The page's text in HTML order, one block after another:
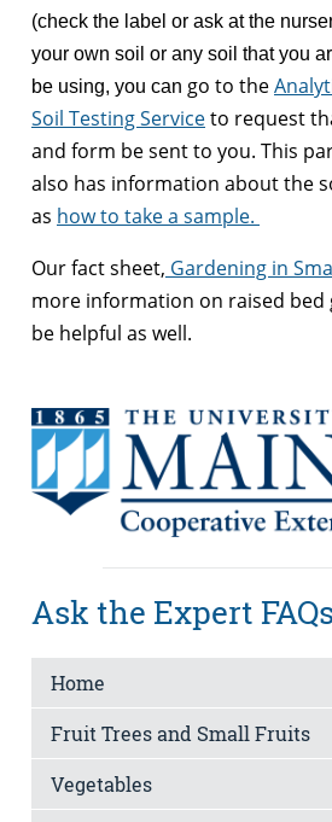
(check the label or ask at the
your own soil or any soil that you
be using, you can go to the
Soil Testing Serviceto request
and form be sent to you. This
also has information about the
as how to take a sample.
Our fact sheet, Gardening in
more information on raised bed
be helpful as well.
Ask the Expert FAQs
Home
Fruit Trees and Small Fruits
Vegetables